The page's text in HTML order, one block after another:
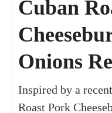
Cuban
Onions
Inspired by a
Roast Pork